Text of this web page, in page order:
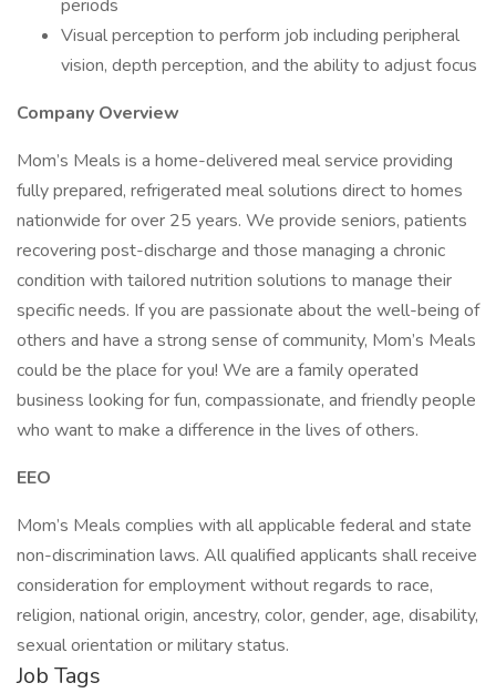
periods
Visual perception to perform job including peripheral
vision, depth perception, and the ability to adjust focus
Company Overview
Mom’s Meals is a home-delivered meal service providing
fully prepared, refrigerated meal solutions direct to homes
nationwide for over 25 years. We provide seniors, patients
recovering post-discharge and those managing a chronic
condition with tailored nutrition solutions to manage their
specific needs. If you are passionate about the well-being of
others and have a strong sense of community, Mom’s Meals
could be the place for you! We are a family operated
business looking for fun, compassionate, and friendly people
who want to make a difference in the lives of others.
EEO
Mom’s Meals complies with all applicable federal and state
non-discrimination laws. All qualified applicants shall receive
consideration for employment without regards to race,
religion, national origin, ancestry, color, gender, age, disability,
sexual orientation or military status.
Job Tags